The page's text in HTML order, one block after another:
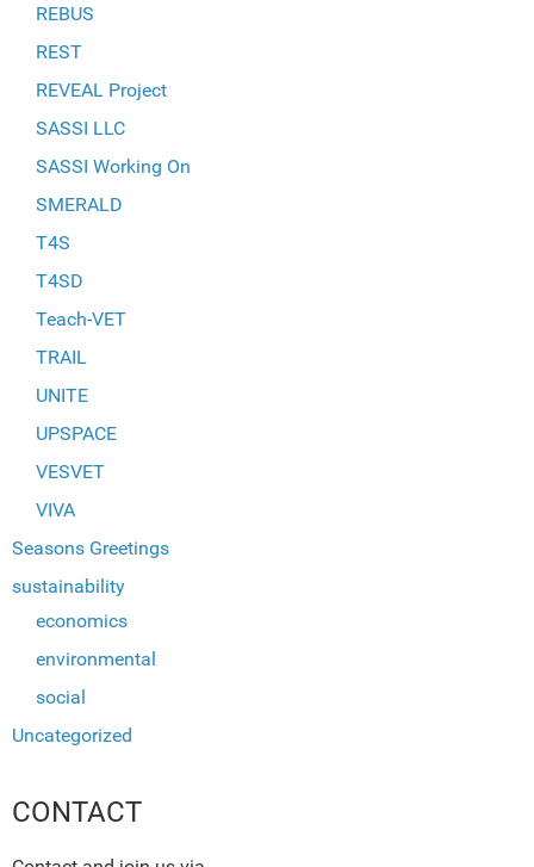
REBUS
REST
REVEAL Project
SASSI LLC
SASSI Working On
SMERALD
T4S
T4SD
Teach-VET
TRAIL
UNITE
UPSPACE
VESVET
VIVA
Seasons Greetings
sustainability
economics
environmental
social
Uncategorized
CONTACT